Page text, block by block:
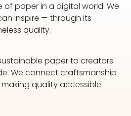
of paper in a digital world. We
inspire — through its
quality.
paper to creators
We connect craftsmanship
quality accessible